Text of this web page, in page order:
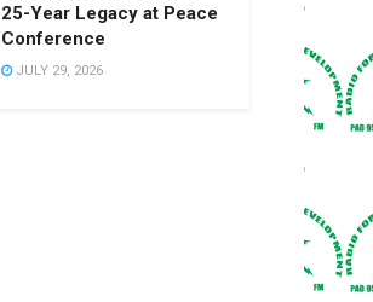
25-Year Legacy at Peace
Conference
JULY 29, 2026